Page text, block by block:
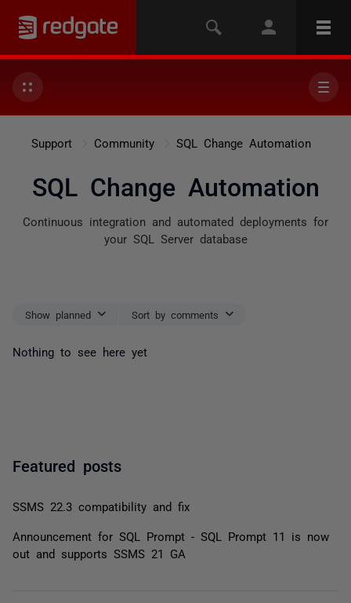
Support Community SQL Change Automation
SQL Change Automation
Continuous integration and automated deployments for
your SQL Server database
Show planned Sort by comments
Nothing to see here yet
Featured posts
SSMS 22.3 compatibility and fix
Announcement for SQL Prompt - SQL Prompt 11 is now
out and supports SSMS 21 GA